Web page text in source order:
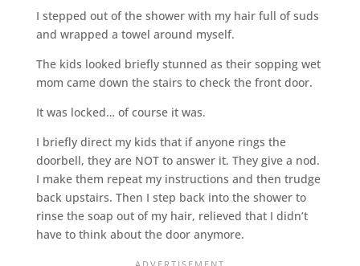
I stepped out of the shower with my hair full of suds
and wrapped a towel around myself.
The kids looked briefly stunned as their sopping wet
mom came down the stairs to check the front door.
It was locked… of course it was.
I briefly direct my kids that if anyone rings the
doorbell, they are NOT to answer it. They give a nod.
I make them repeat my instructions and then trudge
back upstairs. Then I step back into the shower to
rinse the soap out of my hair, relieved that I didn’t
have to think about the door anymore.